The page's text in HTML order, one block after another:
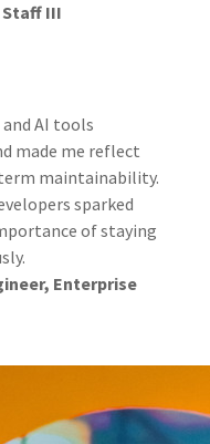
Staff III
AI tools
made me reflect
maintainability.
sparked
of staying
Enterprise